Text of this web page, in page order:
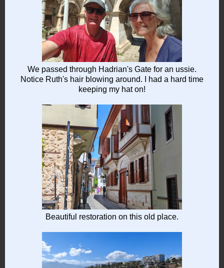
We passed through Hadrian's Gate for an ussie.
Notice Ruth's hair blowing around. I had a hard time
keeping my hat on!
Beautiful restoration on this old place.